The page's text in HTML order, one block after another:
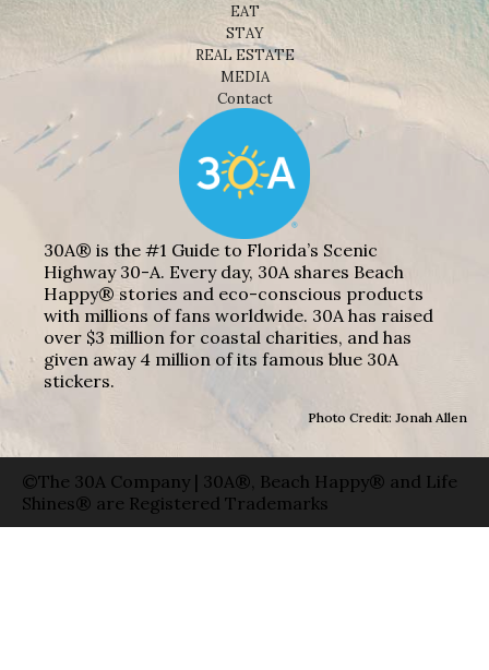
EAT
STAY
REAL ESTATE
MEDIA
Contact
30A® is the #1 Guide to Florida’s Scenic
Highway 30-A. Every day, 30A shares Beach
Happy® stories and eco-conscious products
with millions of fans worldwide. 30A has raised
over $3 million for coastal charities, and has
given away 4 million of its famous blue 30A
stickers.
Photo Credit: Jonah Allen
©The 30A Company | 30A®, Beach Happy® and Life
Shines® are Registered Trademarks